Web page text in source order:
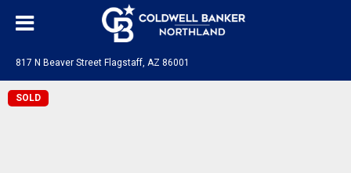
817 N Beaver Street Flagstaff, AZ 86001
SOLD